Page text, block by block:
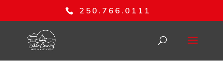
250.766.0111